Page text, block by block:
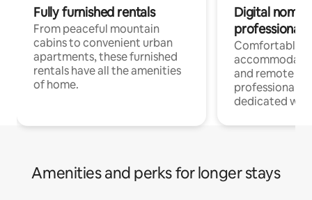
Fully furnished rentals
From peaceful mountain
cabins to convenient urban
apartments, these furnished
rentals have all the amenities
of home.
Digital
professionals
Comfortable
and remote
professionals
dedicated
Amenities and perks for longer stays